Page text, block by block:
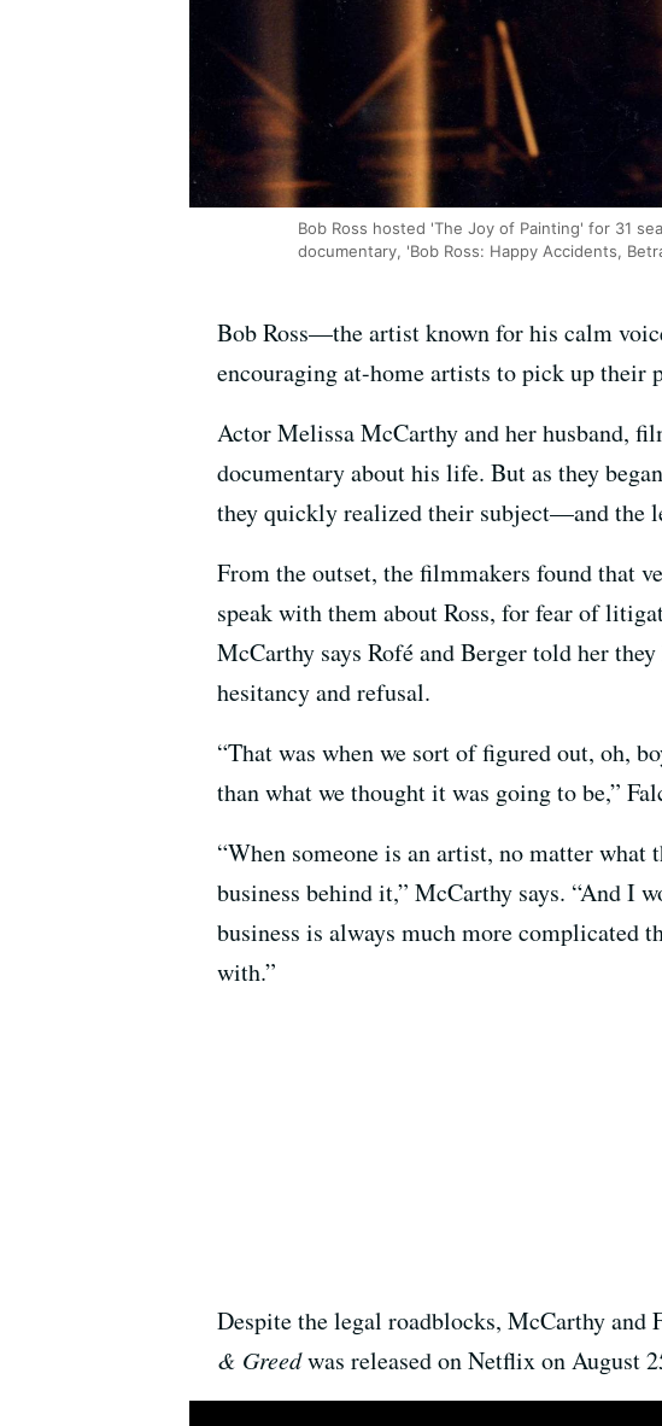
Bob Ross hosted 'The Joy of Painting' for 31
documentary, 'Bob Ross: Happy Accidents,
Bob Ross—the artist known for his calm
encouraging at-home artists to pick up their
Actor Melissa McCarthy and her husband,
documentary about his life. But as they
they quickly realized their subject—and the
From the outset, the filmmakers found that
speak with them about Ross, for fear of
McCarthy says Rofé and Berger told her
hesitancy and refusal.
“That was when we sort of figured out, oh,
than what we thought it was going to be,”
“When someone is an artist, no matter
business behind it,” McCarthy says. “And I
business is always much more complicated
with.”
Despite the legal roadblocks, McCarthy
& Greedwas released on Netflix on August